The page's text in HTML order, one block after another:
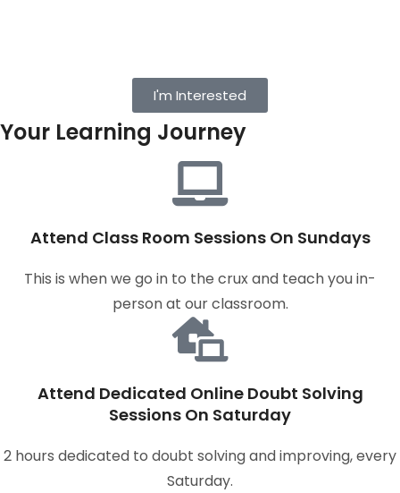
I'm Interested
Your Learning Journey
Attend Class Room Sessions On Sundays
This is when we go in to the crux and teach you in-
person at our classroom.
Attend Dedicated Online Doubt Solving
Sessions On Saturday
2 hours dedicated to doubt solving and improving, every
Saturday.